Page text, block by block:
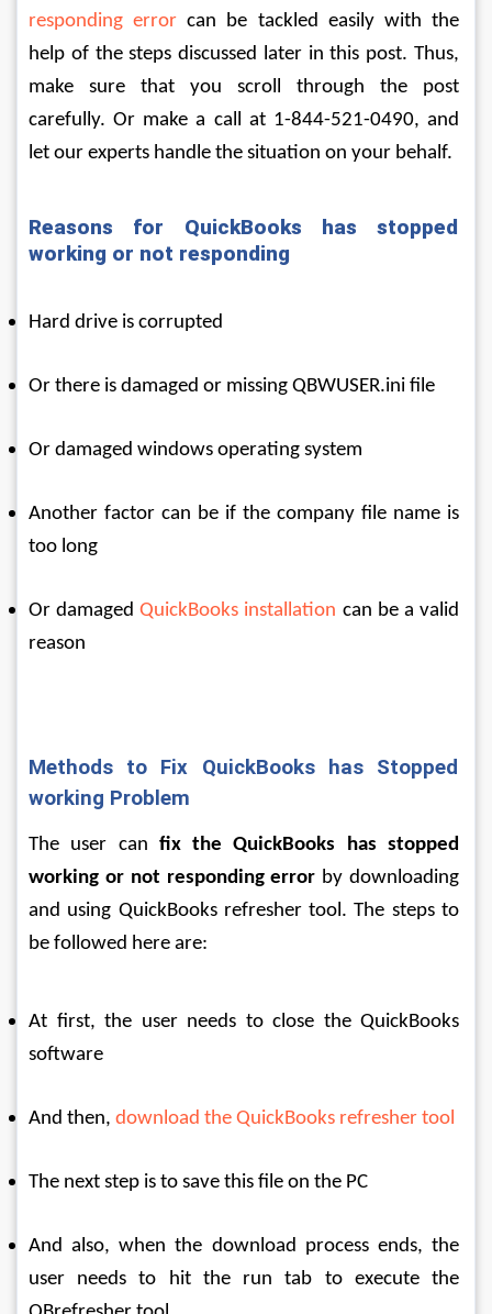
responding error can be tackled easily with the
help of the steps discussed later in this post. Thus,
make sure that you scroll through the post
carefully. Or make a call at 1-844-521-0490, and
let our experts handle the situation on your behalf.
Reasons for QuickBooks has stopped
working or not responding
Hard drive is corrupted
Or there is damaged or missing QBWUSER.ini file
Or damaged windows operating system
Another factor can be if the company file name is
too long
Or damaged QuickBooks installation can be a valid
reason
Methods to Fix QuickBooks has Stopped
working Problem
The user can fix the QuickBooks has stopped
working or not responding error by downloading
and using QuickBooks refresher tool. The steps to
be followed here are:
At first, the user needs to close the QuickBooks
software
And then, download the QuickBooks refresher tool
The next step is to save this file on the PC
And also, when the download process ends, the
user needs to hit the run tab to execute the